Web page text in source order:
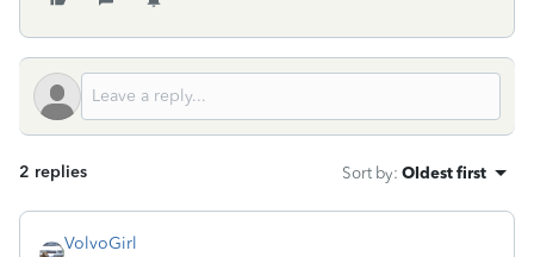
2 replies Sort by: Oldest first
VolvoGirl